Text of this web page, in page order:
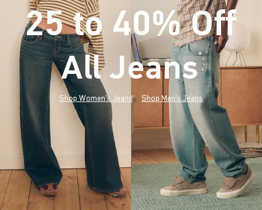
25 to 40% Off
All Jeans*(footnote)
Shop Women's Jeans Shop Men's Jeans